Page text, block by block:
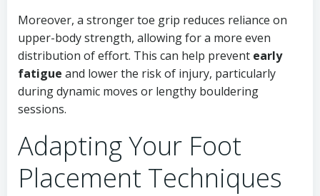
Moreover, a stronger toe grip reduces reliance on
upper-body strength, allowing for a more even
distribution of effort. This can help prevent early
fatigue and lower the risk of injury, particularly
during dynamic moves or lengthy bouldering
sessions.
Adapting Your Foot
Placement Techniques